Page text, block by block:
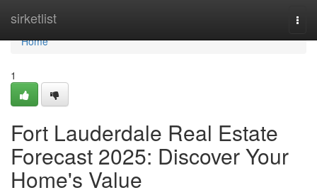
sirketlist
Home
Home
1
Fort Lauderdale Real Estate
Forecast 2025: Discover Your
Home's Value